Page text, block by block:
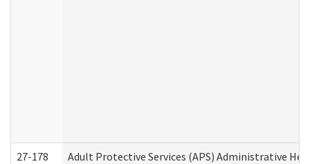
27-178 Adult Protective Services (APS) Administrative